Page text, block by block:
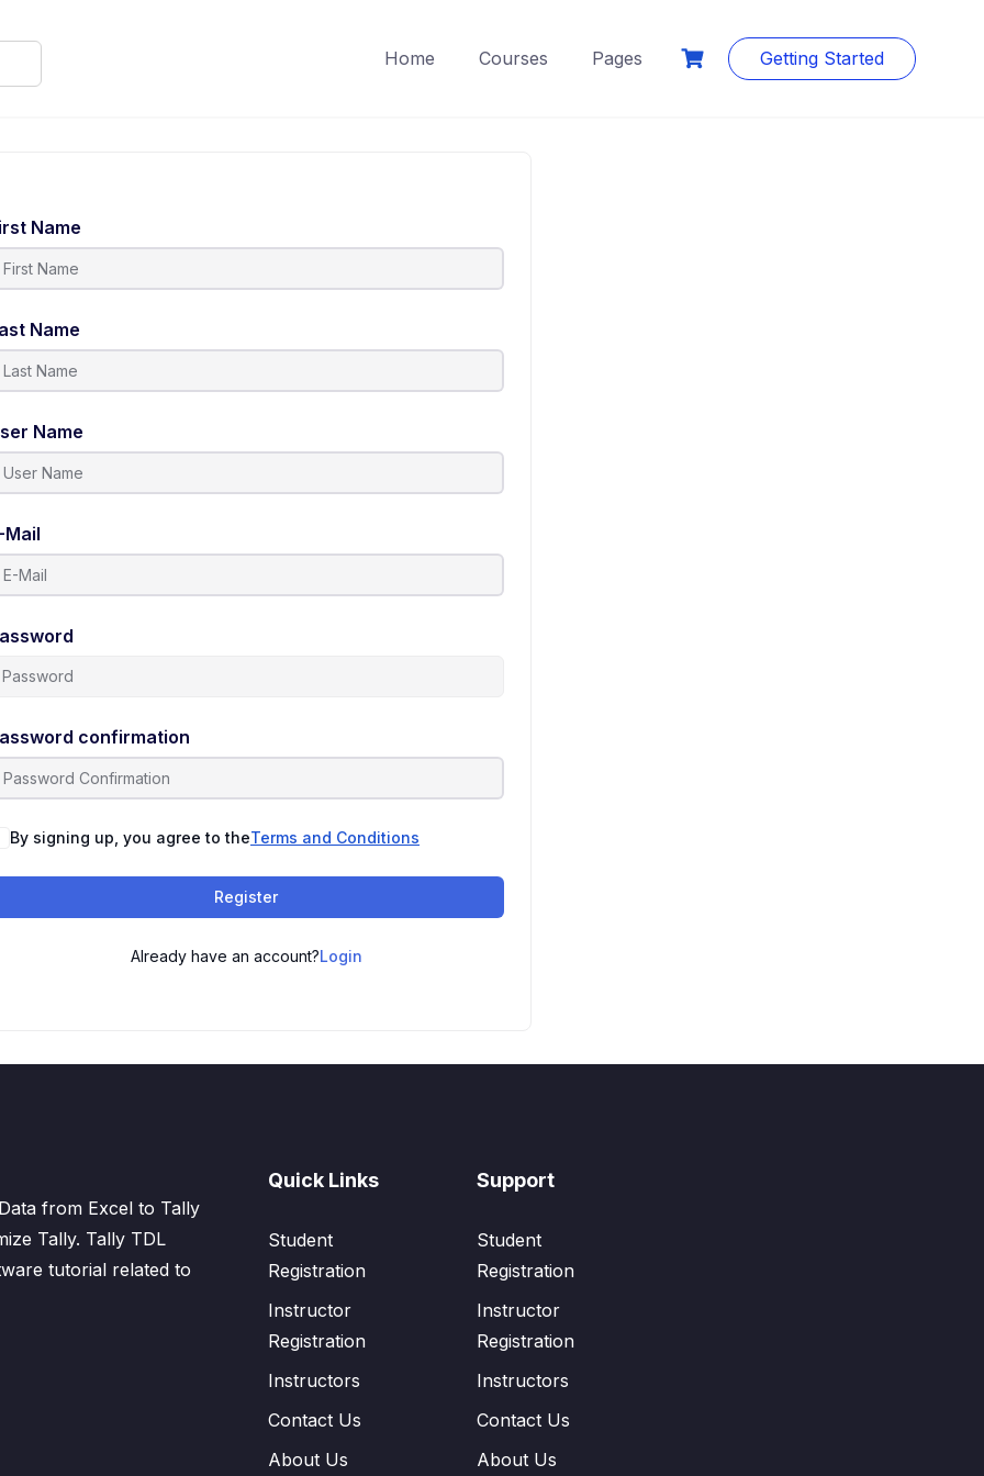
Home Courses Pages Getting Started
Name
Name
Name
Mail
confirmation
By signing up, you agree to theTerms and Conditions
Register
Already have an account?Login
from Excel to Tally
Tally. Tally TDL
tutorial related to
Quick Links
Student
Registration
Instructor
Registration
Instructors
Contact Us
About Us
Support
Student
Registration
Instructor
Registration
Instructors
Contact Us
About Us